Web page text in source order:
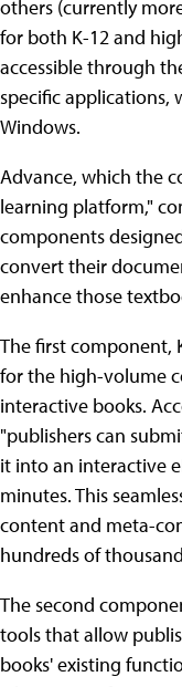
others (currently
for both K-12 and
accessible through
specific applications,
Windows.
Advance, which the
learning platform,"
components
convert their
enhance those
The first component,
for the high-volume
interactive books.
"publishers can
it into an interactive
minutes. This
content and meta-
hundreds of
The second
tools that allow
books' existing